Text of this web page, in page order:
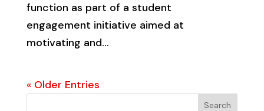
function as part of a student
engagement initiative aimed at
motivating and...
« Older Entries
Search